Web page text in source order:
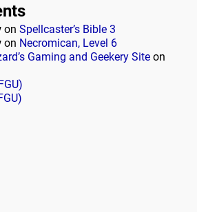
on Spellcaster’s Bible 3
on Necromican, Level 6
Gaming and Geekery Site on